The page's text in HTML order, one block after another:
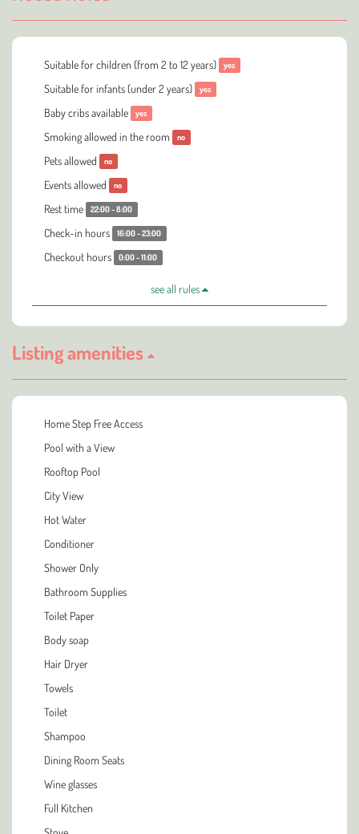
Suitable for children (from 2 to 12 years) yes
Suitable for infants (under 2 years) yes
Baby cribs available yes
Smoking allowed in the room no
Pets allowed no
Events allowed no
Rest time 22:00 - 8:00
Check-in hours 16:00 - 23:00
Checkout hours 0:00 - 11:00
see all rules
Listing amenities
Home Step Free Access
Pool with a View
Rooftop Pool
City View
Hot Water
Conditioner
Shower Only
Bathroom Supplies
Toilet Paper
Body soap
Hair Dryer
Towels
Toilet
Shampoo
Dining Room Seats
Wine glasses
Full Kitchen